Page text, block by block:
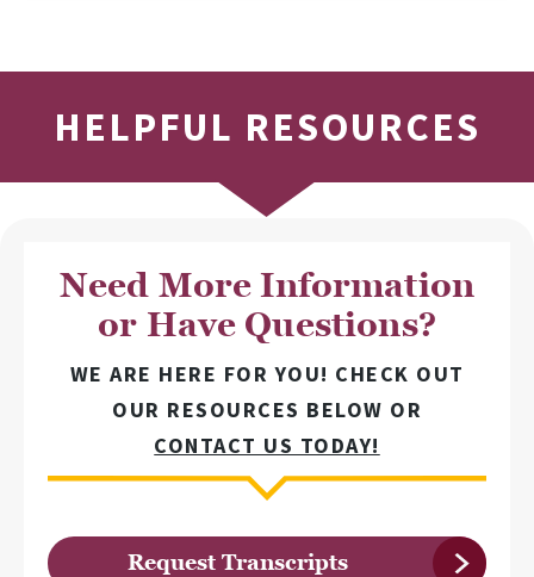
HELPFUL RESOURCES
Need More Information
or Have Questions?
WE ARE HERE FOR YOU! CHECK OUT
OUR RESOURCES BELOW OR
CONTACT US TODAY!
Request Transcripts